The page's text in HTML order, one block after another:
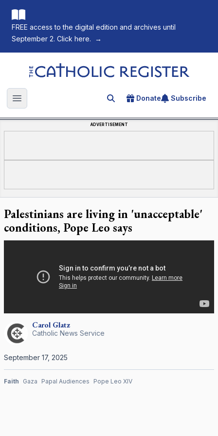
FREE access to the digital edition and archives until
September 2. Click here.
→
The Catholic Register
Open main menu Search for an article
Donate Subscribe
ADVERTISEMENT
Palestinians are living in 'unacceptable'
conditions, Pope Leo says
Carol Glatz
Catholic News Service
September 17, 2025
Faith Gaza Papal Audiences Pope Leo XIV